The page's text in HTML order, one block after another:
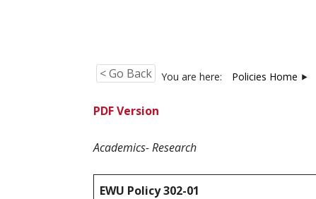
< Go Back You are here: Policies Home
PDF Version
Academics- Research
EWU Policy 302-01